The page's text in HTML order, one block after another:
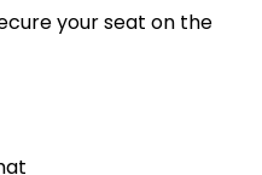
your seat on the